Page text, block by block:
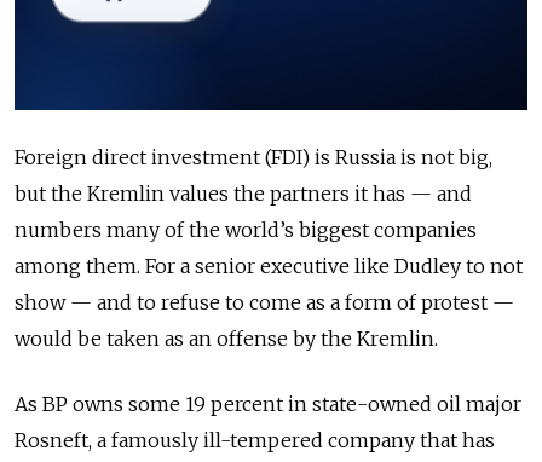
Foreign direct investment (FDI) is Russia is not big,
but the Kremlin values the partners it has — and
numbers many of the world’s biggest companies
among them. For a senior executive like Dudley to not
show — and to refuse to come as a form of protest —
would be taken as an offense by the Kremlin.
As BP owns some 19 percent in state-owned oil major
Rosneft, a famously ill-tempered company that has